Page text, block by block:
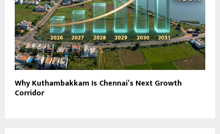
Why Kuthambakkam Is Chennai’s Next Growth
Corridor